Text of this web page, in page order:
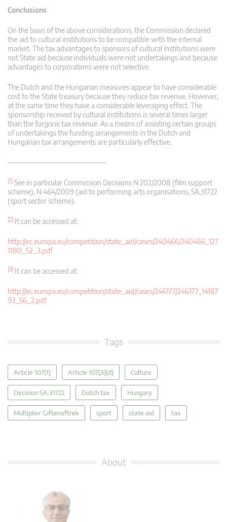
Conclusions
On the basis of the above considerations, the Commission declared
the aid to cultural institutions to be compatible with the internal
market. The tax advantages to sponsors of cultural institutions were
not State aid because individuals were not undertakings and because
advantages to corporations were not selective.
The Dutch and the Hungarian measures appear to have considerable
cost to the State treasury because they reduce tax revenue. However,
at the same time they have a considerable leveraging effect. The
sponsorship received by cultural institutions is several times larger
than the forgone tax revenue. As a means of assisting certain groups
of undertakings the funding arrangements in the Dutch and
Hungarian tax arrangements are particularly effective.
———————————————
[1] See in particular Commission Decisions N 202/2008 (film support
scheme), N 464/2009 (aid to performing arts organisations, SA.31722
(sport sector scheme).
[2] It can be accessed at:
http://ec.europa.eu/competition/state_aid/cases/240466/240466_127
1180_52_3.pdf
[3] It can be accessed at:
http://ec.europa.eu/competition/state_aid/cases/246177/246177_14187
93_56_2.pdf
Tags
Article 107(1) Article 107(3)(d) Culture
Decision SA.31722 Dutch tax Hungary
Multiplier Giftenaftrek sport state aid tax
About